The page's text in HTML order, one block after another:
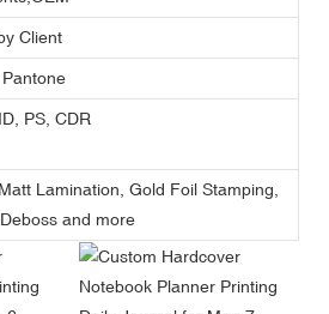
Client
PS, CDR
Lamination, Gold Foil Stamping,
and more